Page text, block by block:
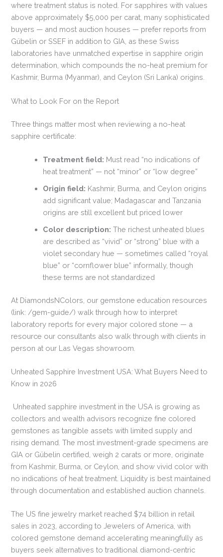
where treatment status is noted. For sapphires with values
above approximately $5,000 per carat, many sophisticated
buyers — and most auction houses — prefer reports from
Gübelin or SSEF in addition to GIA, as these Swiss
laboratories have unmatched expertise in sapphire origin
determination, which compounds the no-heat premium for
Kashmir, Burma (Myanmar), and Ceylon (Sri Lanka) origins.
What to Look For on the Report
Three things matter most when reviewing a no-heat
sapphire certificate:
Treatment field: Must read “no indications of
heat treatment” — not “minor” or “low degree”
Origin field: Kashmir, Burma, and Ceylon origins
add significant value; Madagascar and Tanzania
origins are still excellent but priced lower
Color description: The richest unheated blues
are described as “vivid” or “strong” blue with a
violet secondary hue — sometimes called “royal
blue” or “cornflower blue” informally, though
these terms are not standardized
At DiamondsNColors, our gemstone education resources
(link: /gem-guide/) walk through how to interpret
laboratory reports for every major colored stone — a
resource our consultants also walk through with clients in
person at our Las Vegas showroom.
Unheated Sapphire Investment USA: What Buyers Need to
Know in 2026
Unheated sapphire investment in the USA is growing as
collectors and wealth advisors recognize fine colored
gemstones as tangible assets with limited supply and
rising demand. The most investment-grade specimens are
GIA or Gübelin certified, weigh 2 carats or more, originate
from Kashmir, Burma, or Ceylon, and show vivid color with
no indications of heat treatment. Liquidity is best maintained
through documentation and established auction channels.
The US fine jewelry market reached $74 billion in retail
sales in 2023, according to Jewelers of America, with
colored gemstone demand accelerating meaningfully as
buyers seek alternatives to traditional diamond-centric